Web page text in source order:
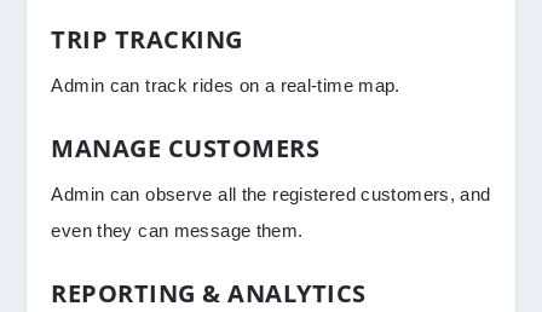
TRIP TRACKING
Admin can track rides on a real-time map.
MANAGE CUSTOMERS
Admin can observe all the registered customers, and
even they can message them.
REPORTING & ANALYTICS